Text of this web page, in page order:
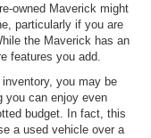
owned Maverick might
particularly if you are
the Maverick has an
features you add.
inventory, you may be
you can enjoy even
budget. In fact, this
a used vehicle over a